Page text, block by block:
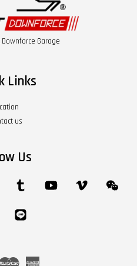
Garage
Links
us
Us
Instagram Tumblr YouTube Vimeo
Whatsapp
Master